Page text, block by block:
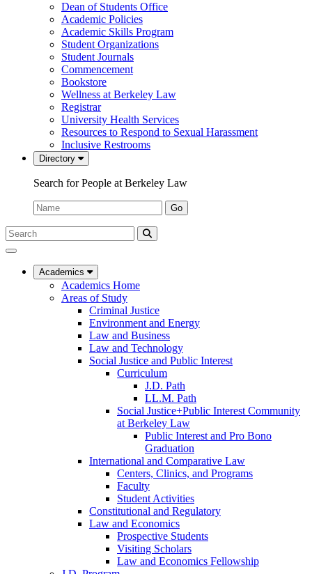
Dean of Students Office
Academic Policies
Academic Skills Program
Student Organizations
Student Journals
Commencement
Bookstore
Wellness at Berkeley Law
Registrar
University Health Services
Resources to Respond to Sexual Harassment
Inclusive Restrooms
Directory
Search for People at Berkeley Law
Name:
Go
Search
Submit
UC
Law
Academics
Academics Home
Areas of Study
Criminal Justice
Environment and Energy
Law and Business
Law and Technology
Social Justice and Public Interest
Curriculum
J.D. Path
LL.M. Path
Social Justice+Public Interest Community
at Berkeley Law
Public Interest and Pro Bono
Graduation
International and Comparative Law
Centers, Clinics, and Programs
Faculty
Student Activities
Constitutional and Regulatory
Law and Economics
Prospective Students
Visiting Scholars
Law and Economics Fellowship